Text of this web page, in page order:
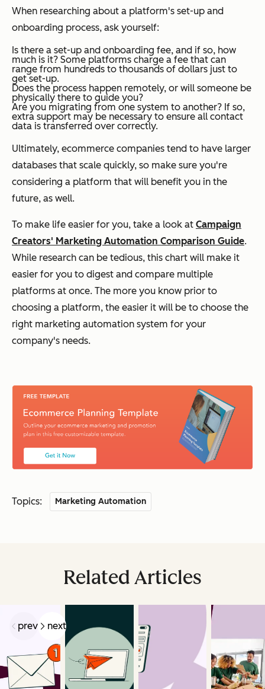
When researching about a platform's set-up and
onboarding process, ask yourself:
Is there a set-up and onboarding fee, and if so, how
much is it? Some platforms charge a fee that can
range from hundreds to thousands of dollars just to
get set-up.
Does the process happen remotely, or will someone be
physically there to guide you?
Are you migrating from one system to another? If so,
extra support may be necessary to ensure all contact
data is transferred over correctly.
Ultimately, ecommerce companies tend to have larger
databases that scale quickly, so make sure you're
considering a platform that will benefit you in the
future, as well.
To make life easier for you, take a look at Campaign
Creators' Marketing Automation Comparison Guide.
While research can be tedious, this chart will make it
easier for you to digest and compare multiple
platforms at once. The more you know prior to
choosing a platform, the easier it will be to choose the
right marketing automation system for your
company's needs.
Topics: Marketing Automation
Related Articles
prev next